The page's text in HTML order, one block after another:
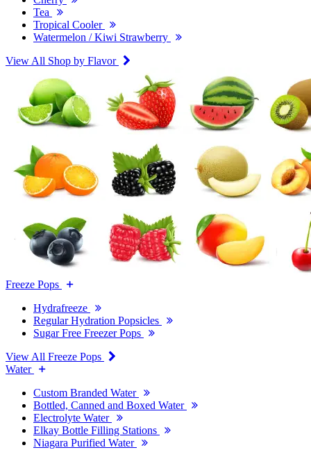
Tea
Tropical Cooler
Watermelon / Kiwi Strawberry
View All Shop by Flavor
Freeze Pops
Hydrafreeze
Regular Hydration Popsicles
Sugar Free Freezer Pops
View All Freeze Pops
Water
Custom Branded Water
Bottled, Canned and Boxed Water
Electrolyte Water
Elkay Bottle Filling Stations
Niagara Purified Water